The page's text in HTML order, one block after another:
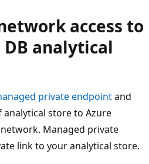
access to
DB analytical
private endpointand
store to Azure
Managed private
link to your analytical store.